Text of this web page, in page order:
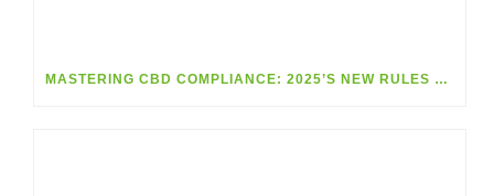
MASTERING CBD COMPLIANCE: 2025’S NEW RULES MADE SIMPLE